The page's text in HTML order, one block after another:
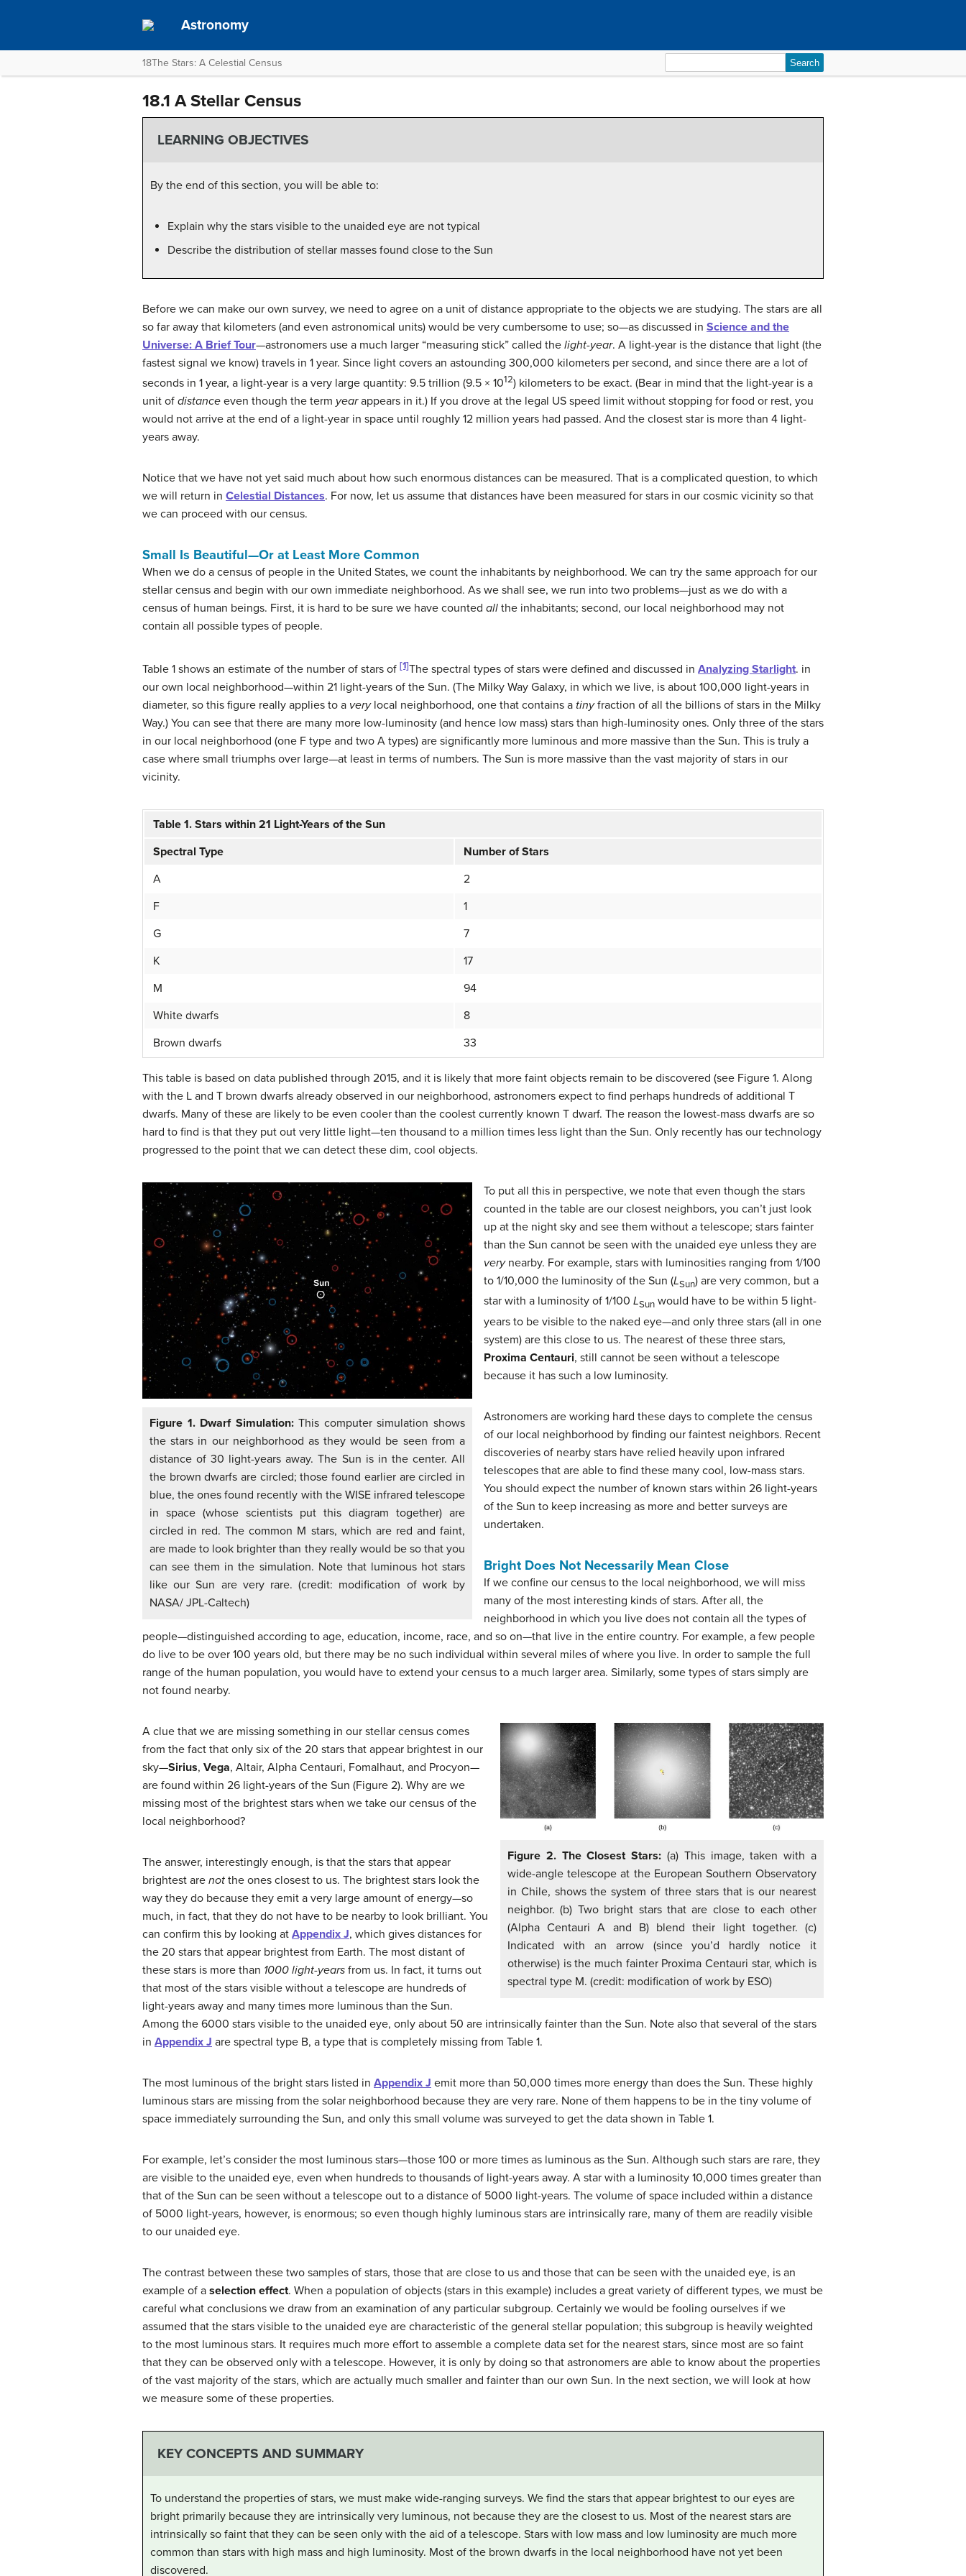
Astronomy
18The Stars: A Celestial Census
for:
18.1 A Stellar Census
LEARNING OBJECTIVES
By the end of this section, you will be able to:
Explain why the stars visible to the unaided eye are not typical
Describe the distribution of stellar masses found close to the Sun
Before we can make our own survey, we need to agree on a unit of distance appropriate to the objects we are studying. The stars are all
so far away that kilometers (and even astronomical units) would be very cumbersome to use; so—as discussed in Science and the
Universe: A Brief Tour—astronomers use a much larger “measuring stick” called the light-year. A light-year is the distance that light (the
fastest signal we know) travels in 1 year. Since light covers an astounding 300,000 kilometers per second, and since there are a lot of
seconds in 1 year, a light-year is a very large quantity: 9.5 trillion (9.5 × 1012) kilometers to be exact. (Bear in mind that the light-year is a
unit of distance even though the term yearappears in it.) If you drove at the legal US speed limit without stopping for food or rest, you
would not arrive at the end of a light-year in space until roughly 12 million years had passed. And the closest star is more than 4 light-
years away.
Notice that we have not yet said much about how such enormous distances can be measured. That is a complicated question, to which
we will return in Celestial Distances. For now, let us assume that distances have been measured for stars in our cosmic vicinity so that
we can proceed with our census.
Small Is Beautiful—Or at Least More Common
When we do a census of people in the United States, we count the inhabitants by neighborhood. We can try the same approach for our
stellar census and begin with our own immediate neighborhood. As we shall see, we run into two problems—just as we do with a
census of human beings. First, it is hard to be sure we have counted all the inhabitants; second, our local neighborhood may not
contain all possible types of people.
Table 1 shows an estimate of the number of stars of [1]The spectral types of stars were defined and discussed in Analyzing Starlight. in
our own local neighborhood—within 21 light-years of the Sun. (The Milky Way Galaxy, in which we live, is about 100,000 light-years in
diameter, so this figure really applies to a verylocal neighborhood, one that contains a tinyfraction of all the billions of stars in the Milky
Way.) You can see that there are many more low-luminosity (and hence low mass) stars than high-luminosity ones. Only three of the stars
in our local neighborhood (one F type and two A types) are significantly more luminous and more massive than the Sun. This is truly a
case where small triumphs over large—at least in terms of numbers. The Sun is more massive than the vast majority of stars in our
vicinity.
Table 1. Stars within 21 Light-Years of the Sun
Spectral Type
Number of Stars
A
2
F
1
G
7
K
17
M
94
White dwarfs
8
Brown dwarfs
33
This table is based on data published through 2015, and it is likely that more faint objects remain to be discovered (see Figure 1. Along
with the L and T brown dwarfs already observed in our neighborhood, astronomers expect to find perhaps hundreds of additional T
dwarfs. Many of these are likely to be even cooler than the coolest currently known T dwarf. The reason the lowest-mass dwarfs are so
hard to find is that they put out very little light—ten thousand to a million times less light than the Sun. Only recently has our technology
progressed to the point that we can detect these dim, cool objects.
Figure 1. Dwarf Simulation:This computer simulation shows
the stars in our neighborhood as they would be seen from a
distance of 30 light-years away. The Sun is in the center. All
the brown dwarfs are circled; those found earlier are circled in
blue, the ones found recently with the WISE infrared telescope
in space (whose scientists put this diagram together) are
circled in red. The common M stars, which are red and faint,
are made to look brighter than they really would be so that you
can see them in the simulation. Note that luminous hot stars
like our Sun are very rare. (credit: modification of work by
NASA/ JPL-Caltech)
To put all this in perspective, we note that even though the stars
counted in the table are our closest neighbors, you can’t just look
up at the night sky and see them without a telescope; stars fainter
than the Sun cannot be seen with the unaided eye unless they are
verynearby. For example, stars with luminosities ranging from 1/100
to 1/10,000 the luminosity of the Sun (LSun) are very common, but a
star with a luminosity of 1/100 LSun would have to be within 5 light-
years to be visible to the naked eye—and only three stars (all in one
system) are this close to us. The nearest of these three stars,
Proxima Centauri, still cannot be seen without a telescope
because it has such a low luminosity.
Astronomers are working hard these days to complete the census
of our local neighborhood by finding our faintest neighbors. Recent
discoveries of nearby stars have relied heavily upon infrared
telescopes that are able to find these many cool, low-mass stars.
You should expect the number of known stars within 26 light-years
of the Sun to keep increasing as more and better surveys are
undertaken.
Bright Does Not Necessarily Mean Close
If we confine our census to the local neighborhood, we will miss
many of the most interesting kinds of stars. After all, the
neighborhood in which you live does not contain all the types of
people—distinguished according to age, education, income, race, and so on—that live in the entire country. For example, a few people
do live to be over 100 years old, but there may be no such individual within several miles of where you live. In order to sample the full
range of the human population, you would have to extend your census to a much larger area. Similarly, some types of stars simply are
not found nearby.
Figure 2. The Closest Stars: (a) This image, taken with a
wide-angle telescope at the European Southern Observatory
in Chile, shows the system of three stars that is our nearest
neighbor. (b) Two bright stars that are close to each other
(Alpha Centauri A and B) blend their light together. (c)
Indicated with an arrow (since you’d hardly notice it
otherwise) is the much fainter Proxima Centauri star, which is
spectral type M. (credit: modification of work by ESO)
A clue that we are missing something in our stellar census comes
from the fact that only six of the 20 stars that appear brightest in our
sky—Sirius, Vega, Altair, Alpha Centauri, Fomalhaut, and Procyon—
are found within 26 light-years of the Sun (Figure 2). Why are we
missing most of the brightest stars when we take our census of the
local neighborhood?
The answer, interestingly enough, is that the stars that appear
brightest are not the ones closest to us. The brightest stars look the
way they do because they emit a very large amount of energy—so
much, in fact, that they do not have to be nearby to look brilliant. You
can confirm this by looking at Appendix J, which gives distances for
the 20 stars that appear brightest from Earth. The most distant of
these stars is more than 1000 light-years from us. In fact, it turns out
that most of the stars visible without a telescope are hundreds of
light-years away and many times more luminous than the Sun.
Among the 6000 stars visible to the unaided eye, only about 50 are intrinsically fainter than the Sun. Note also that several of the stars
in Appendix J are spectral type B, a type that is completely missing from Table 1.
The most luminous of the bright stars listed in Appendix J emit more than 50,000 times more energy than does the Sun. These highly
luminous stars are missing from the solar neighborhood because they are very rare. None of them happens to be in the tiny volume of
space immediately surrounding the Sun, and only this small volume was surveyed to get the data shown in Table 1.
For example, let’s consider the most luminous stars—those 100 or more times as luminous as the Sun. Although such stars are rare, they
are visible to the unaided eye, even when hundreds to thousands of light-years away. A star with a luminosity 10,000 times greater than
that of the Sun can be seen without a telescope out to a distance of 5000 light-years. The volume of space included within a distance
of 5000 light-years, however, is enormous; so even though highly luminous stars are intrinsically rare, many of them are readily visible
to our unaided eye.
The contrast between these two samples of stars, those that are close to us and those that can be seen with the unaided eye, is an
example of a selection effect. When a population of objects (stars in this example) includes a great variety of different types, we must be
careful what conclusions we draw from an examination of any particular subgroup. Certainly we would be fooling ourselves if we
assumed that the stars visible to the unaided eye are characteristic of the general stellar population; this subgroup is heavily weighted
to the most luminous stars. It requires much more effort to assemble a complete data set for the nearest stars, since most are so faint
that they can be observed only with a telescope. However, it is only by doing so that astronomers are able to know about the properties
of the vast majority of the stars, which are actually much smaller and fainter than our own Sun. In the next section, we will look at how
we measure some of these properties.
KEY CONCEPTS AND SUMMARY
To understand the properties of stars, we must make wide-ranging surveys. We find the stars that appear brightest to our eyes are
bright primarily because they are intrinsically very luminous, not because they are the closest to us. Most of the nearest stars are
intrinsically so faint that they can be seen only with the aid of a telescope. Stars with low mass and low luminosity are much more
common than stars with high mass and high luminosity. Most of the brown dwarfs in the local neighborhood have not yet been
discovered.